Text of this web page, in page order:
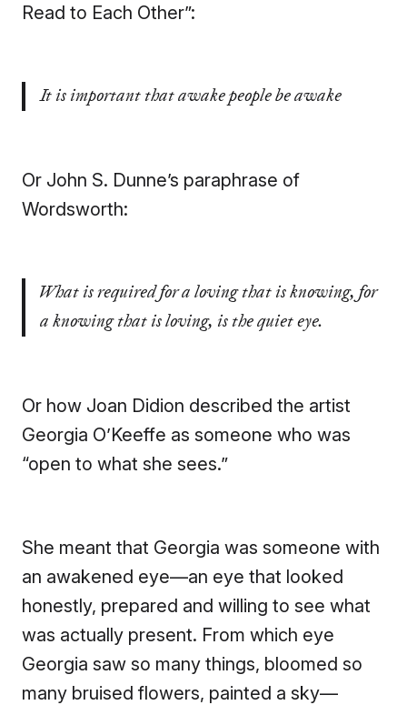
Read to Each Other”:
It is important that awake people be awake
Or John S. Dunne’s paraphrase of
Wordsworth:
What is required for a loving that is knowing, for
a knowing that is loving, is the quiet eye.
Or how Joan Didion described the artist
Georgia O’Keeffe as someone who was
“open to what she sees.”
She meant that Georgia was someone with
an awakened eye—an eye that looked
honestly, prepared and willing to see what
was actually present. From which eye
Georgia saw so many things, bloomed so
many bruised flowers, painted a sky—